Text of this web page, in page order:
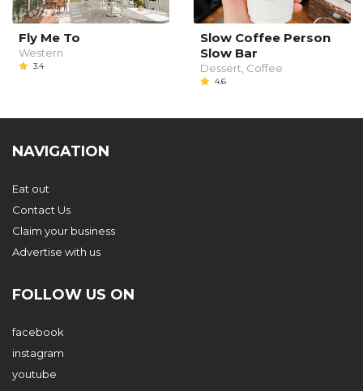
Fly Me To
Western
3.4
Slow Coffee Person
Slow Bar
Dessert, Coffee
4.6
NAVIGATION
Eat out
Contact Us
Claim your business
Advertise with us
FOLLOW US ON
facebook
instagram
youtube